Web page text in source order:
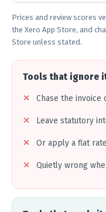
Prices and review scores
the Xero App Store, and
Store unless stated.
Tools that ignore
Chase the invoice
Leave statutory
Or apply a flat
Quietly wrong